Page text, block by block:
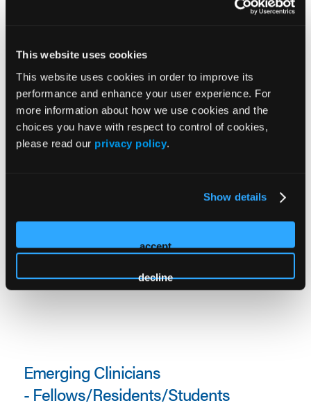
This website uses cookies
This website uses cookies in order to improve its
performance and enhance your user experience. For
more information about how we use cookies and the
choices you have with respect to control of cookies,
please read our privacy policy.
Show details
accept
decline
Industry Registrations
Industry registration does not
provide access to Industry Supported Symposia or
supported by your organization.
Emerging Clinicians
- Fellows/Residents/Students